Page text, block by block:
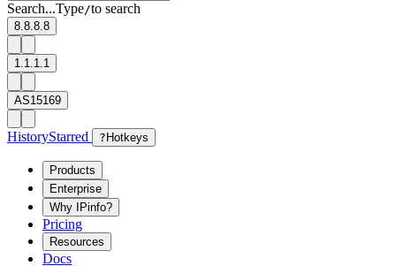
Search...Type/to search
8.8.8.8
1.1.1.1
AS15169
HistoryStarred ? Hotkeys
Products
Enterprise
Why IPinfo?
Pricing
Resources
Docs